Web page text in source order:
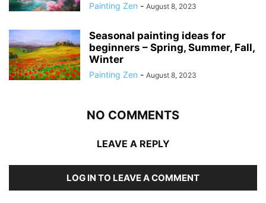
Painting Zen - August 8, 2023
Seasonal painting ideas for
beginners – Spring, Summer, Fall,
Winter
Painting Zen - August 8, 2023
NO COMMENTS
LEAVE A REPLY
LOG IN TO LEAVE A COMMENT